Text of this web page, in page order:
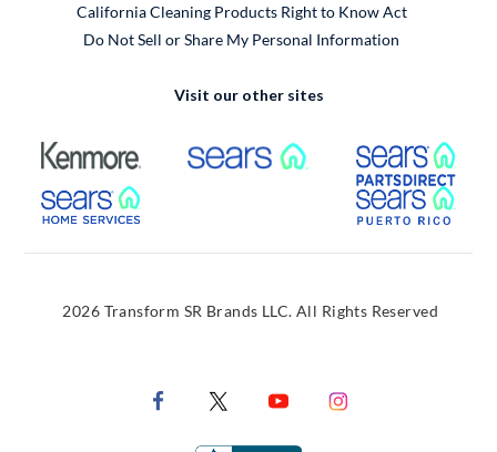
California Cleaning Products Right to Know Act
Do Not Sell or Share My Personal Information
Visit our other sites
External Link External Link
External Link
2026 Transform SR Brands LLC. All Rights Reserved